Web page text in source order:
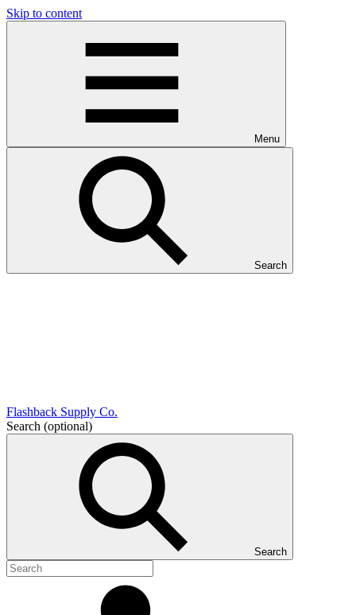
Skip to content
Menu
Search
Flashback Supply Co.
Search (optional)
Search